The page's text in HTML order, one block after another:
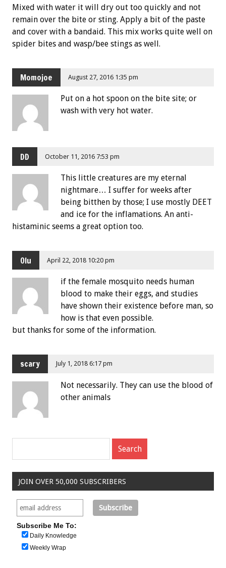
Mixed with water it will dry out too quickly and not
remain over the bite or sting. Apply a bit of the paste
and cover with a bandaid. This mix works quite well on
spider bites and wasp/bee stings as well.
Momojoe August 27, 2016 1:35 pm
Put on a hot spoon on the bite site; or
wash with very hot water.
DD October 11, 2016 7:53 pm
This little creatures are my eternal
nightmare… I suffer for weeks after
being bitthen by those; I use mostly DEET
and ice for the inflamations. An anti-
histaminic seems a great option too.
Olu April 22, 2018 10:20 pm
if the female mosquito needs human
blood to make their eggs, and studies
have shown their existence before man, so
how is that even possible.
but thanks for some of the information.
scary July 1, 2018 6:17 pm
Not necessarily. They can use the blood of
other animals
JOIN OVER 50,000 SUBSCRIBERS
Subscribe Me To:
Daily Knowledge
Weekly Wrap